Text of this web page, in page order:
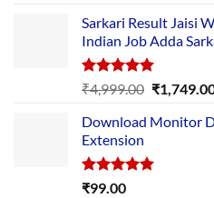
was:
₹89.00.
is:
Sarkari Result Jaisi
Indian Job Adda
Rated5.00
out of 5
₹4,999.00 Original
was:
₹
Download Monitor
Extension
Rated5.00
₹99.00